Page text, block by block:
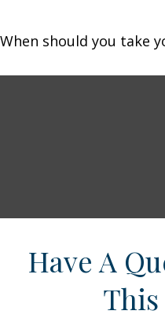
When should you take
Have A
This